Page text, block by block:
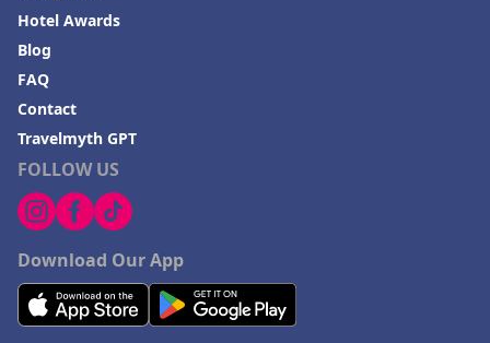
FOLLOW US
Download Our App
Hotel Awards
Blog
FAQ
Contact
Travelmyth GPT